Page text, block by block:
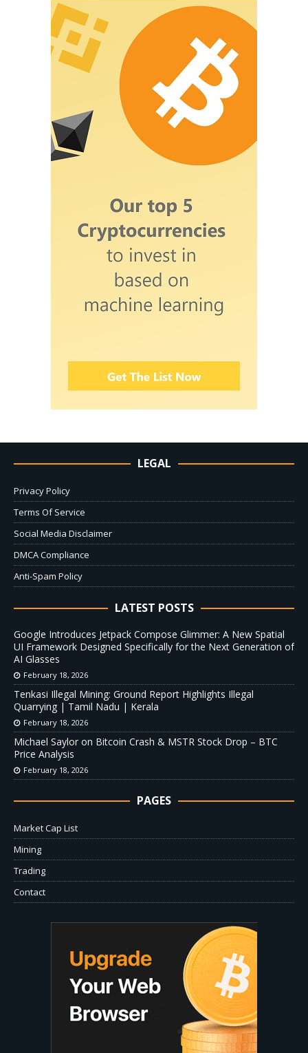
LEGAL
Privacy Policy
Terms Of Service
Social Media Disclaimer
DMCA Compliance
Anti-Spam Policy
LATEST POSTS
Google Introduces Jetpack Compose Glimmer: A New Spatial
UI Framework Designed Specifically for the Next Generation of
AI Glasses
February 18, 2026
Tenkasi Illegal Mining: Ground Report Highlights Illegal
Quarrying | Tamil Nadu | Kerala
February 18, 2026
Michael Saylor on Bitcoin Crash & MSTR Stock Drop – BTC
Price Analysis
February 18, 2026
PAGES
Market Cap List
Mining
Trading
Contact